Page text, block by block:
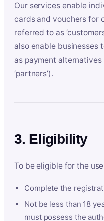
Our services enable
cards and vouchers for
referred to as
also enable businesses
as payment
‘partners’).
3. Eligibility
To be eligible for the
Complete the
Not be less than 18
must possess the